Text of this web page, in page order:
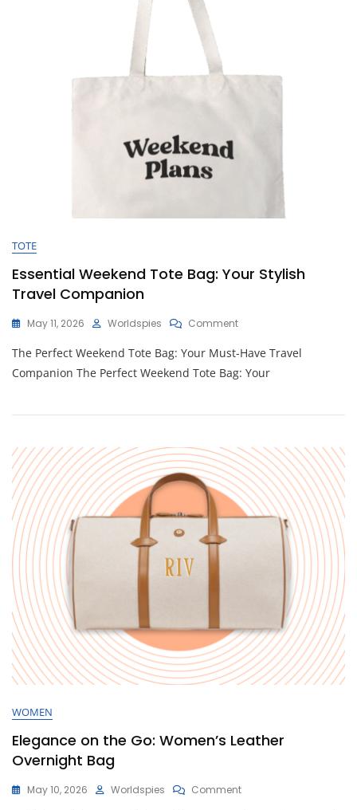
TOTE
Essential Weekend Tote Bag: Your Stylish
Travel Companion
May 11, 2026 Worldspies CommentOn
Weekend
Tote
Bag:
Stylish
The Perfect Weekend Tote Bag: Your Must-Have Travel
Companion The Perfect Weekend Tote Bag: Your
WOMEN
Elegance on the Go: Women’s Leather
Overnight Bag
May 10, 2026 Worldspies CommentOn